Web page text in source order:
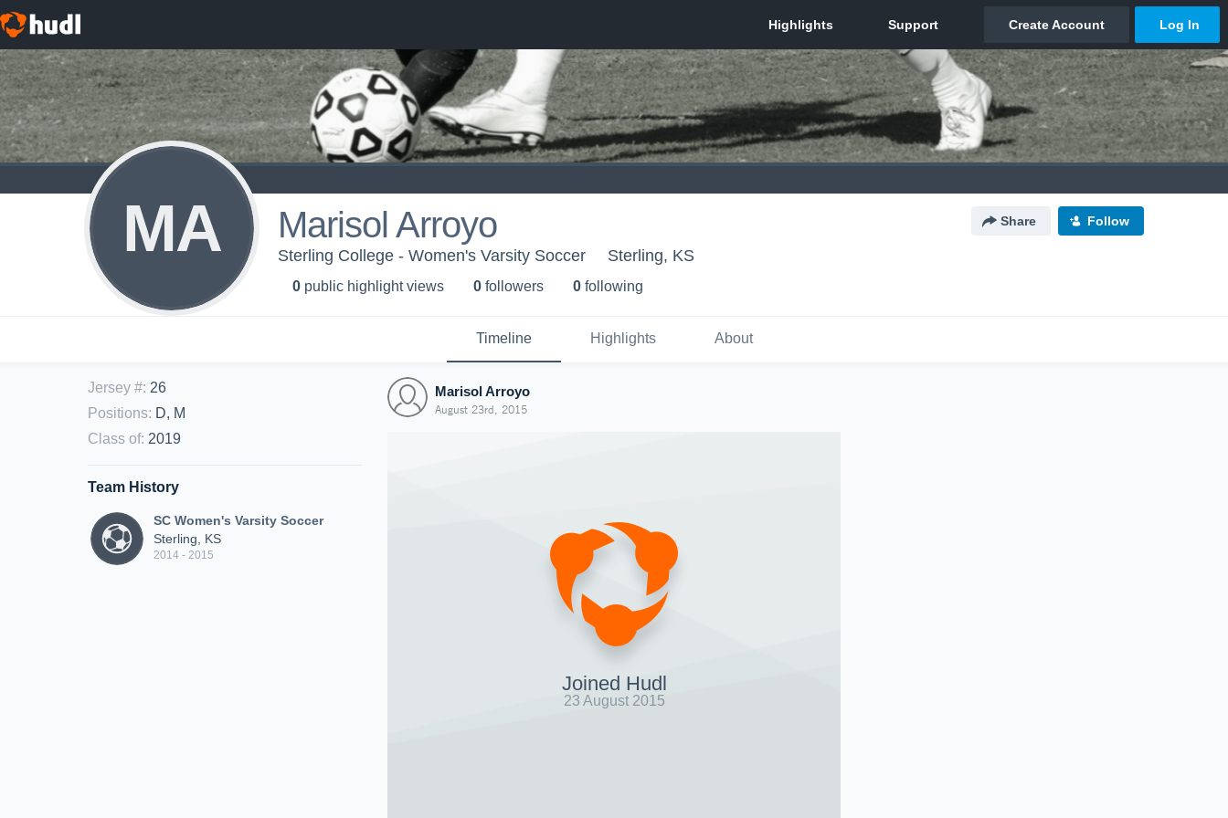
MA Marisol Arroyo Share Follow
Sterling College - Women's Varsity Soccer Sterling, KS
0 public highlight views 0 followers 0 following
Timeline Highlights About
Jersey #: 26
Positions: D, M
Class of: 2019
Team History
SC Women's Varsity Soccer
Sterling, KS
2014 - 2015
Marisol Arroyo
August 23rd, 2015
Joined Hudl
23 August 2015